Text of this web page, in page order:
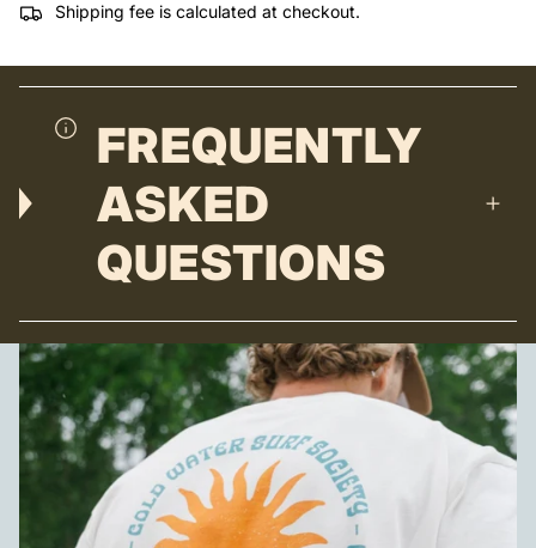
Shipping fee is calculated at checkout.
FREQUENTLY
ASKED
QUESTIONS